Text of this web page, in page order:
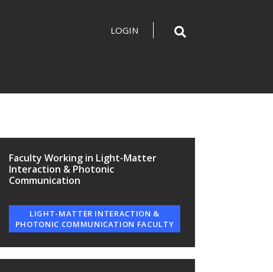
LOGIN
Faculty Working in Light-Matter
Interaction & Photonic
Communication
LIGHT-MATTER INTERACTION &
PHOTONIC COMMUNICATION FACULTY